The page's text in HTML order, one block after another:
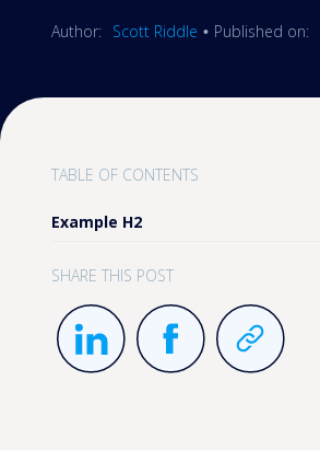
Author: Scott Riddle • Published on:
TABLE OF CONTENTS
Example H2
SHARE THIS POST